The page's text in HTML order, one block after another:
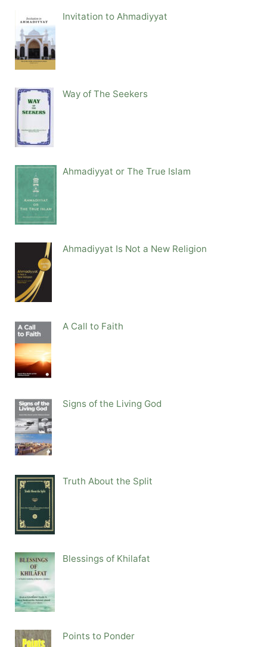
Invitation to Ahmadiyyat
Way of The Seekers
Ahmadiyyat or The True Islam
Ahmadiyyat Is Not a New Religion
A Call to Faith
Signs of the Living God
Truth About the Split
Blessings of Khilafat
Points to Ponder